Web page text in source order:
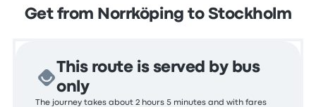
Get from Norrköping to Stockholm
This route is served by bus
only
The journey takes about 2 hours 5 minutes and with fares